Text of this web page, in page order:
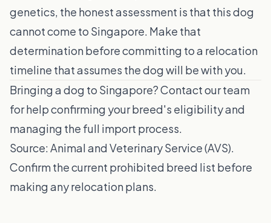
genetics, the honest assessment is that this dog
cannot come to Singapore. Make that
determination before committing to a relocation
timeline that assumes the dog will be with you.
Bringing a dog to Singapore?Contact our team
for help confirming your breed's eligibility and
managing the full import process.
Source:Animal and Veterinary Service (AVS).
Confirm the current prohibited breed list before
making any relocation plans.